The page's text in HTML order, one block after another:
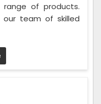
of products.
team of skilled